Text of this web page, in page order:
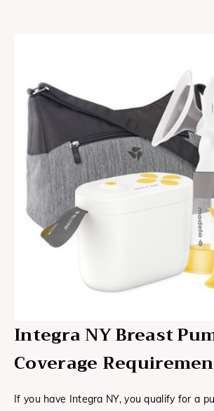
Integra NY Breast
Coverage
If you have Integra NY, you qualify for a